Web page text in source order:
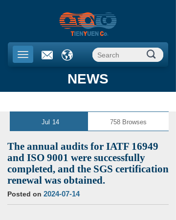
NEWS
The annual audits for IATF 16949
and ISO 9001 were successfully
completed, and the SGS certification
renewal was obtained.
Posted on 2024-07-14
Jul 14 758 Browses